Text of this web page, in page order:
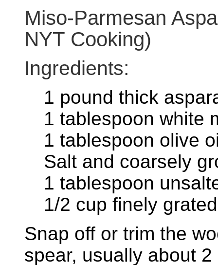
Miso-Parmesan
NYT Cooking)
Ingredients:
1 pound thick
1 tablespoon white
1 tablespoon olive
Salt and coarsely
1 tablespoon
1/2 cup finely
Snap off or trim the
spear, usually about